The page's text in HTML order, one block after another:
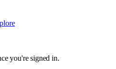
you're signed in.